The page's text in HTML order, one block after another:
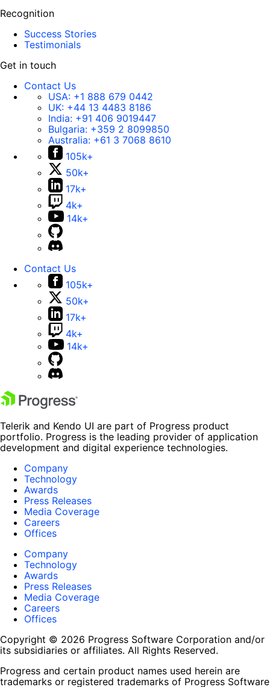
Recognition
Success Stories
Testimonials
Get in touch
Contact Us
USA: +1 888 679 0442
UK: +44 13 4483 8186
India: +91 406 9019447
Bulgaria: +359 2 8099850
Australia: +61 3 7068 8610
105k+
50k+
17k+
4k+
14k+
Contact Us
105k+
50k+
17k+
4k+
14k+
Telerik and Kendo UI are part of Progress product
portfolio. Progress is the leading provider of application
development and digital experience technologies.
Company
Technology
Awards
Press Releases
Media Coverage
Careers
Offices
Company
Technology
Awards
Press Releases
Media Coverage
Careers
Offices
Copyright © 2026 Progress Software Corporation and/or
its subsidiaries or affiliates. All Rights Reserved.
Progress and certain product names used herein are
trademarks or registered trademarks of Progress Software